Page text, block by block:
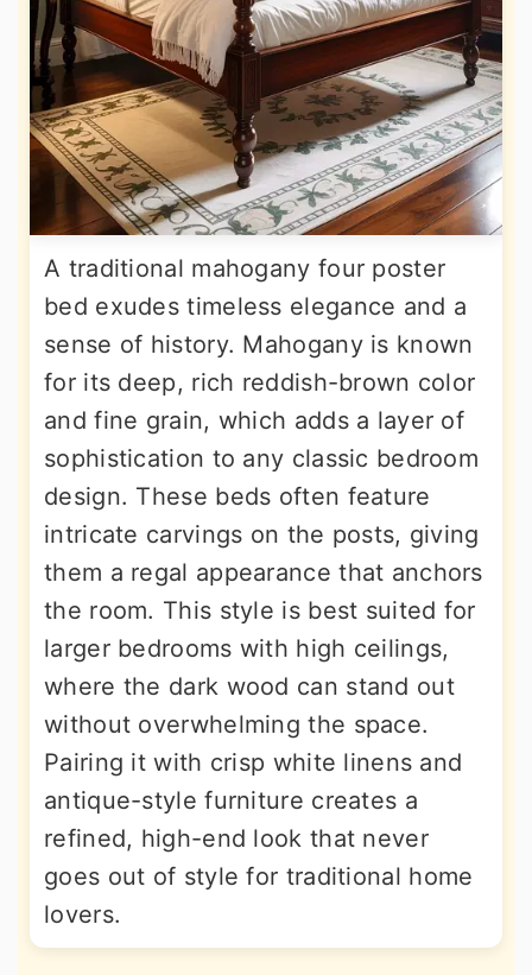
A traditional mahogany four poster
bed exudes timeless elegance and a
sense of history. Mahogany is known
for its deep, rich reddish-brown color
and fine grain, which adds a layer of
sophistication to any classic bedroom
design. These beds often feature
intricate carvings on the posts, giving
them a regal appearance that anchors
the room. This style is best suited for
larger bedrooms with high ceilings,
where the dark wood can stand out
without overwhelming the space.
Pairing it with crisp white linens and
antique-style furniture creates a
refined, high-end look that never
goes out of style for traditional home
lovers.